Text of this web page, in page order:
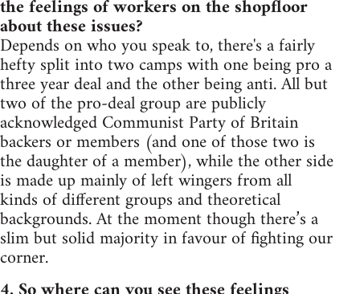
the feelings of workers on the shopfloor
about these issues?
Depends on who you speak to, there's a fairly
hefty split into two camps with one being pro a
three year deal and the other being anti. All but
two of the pro-deal group are publicly
acknowledged Communist Party of Britain
backers or members (and one of those two is
the daughter of a member), while the other side
is made up mainly of left wingers from all
kinds of different groups and theoretical
backgrounds. At the moment though there’s a
slim but solid majority in favour of fighting our
corner.